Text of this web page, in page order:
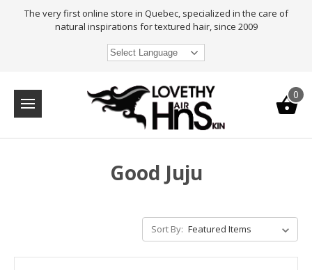
The very first online store in Quebec, specialized in the care of
natural inspirations for textured hair, since 2009
Select Language
0
Good Juju
Sort By: